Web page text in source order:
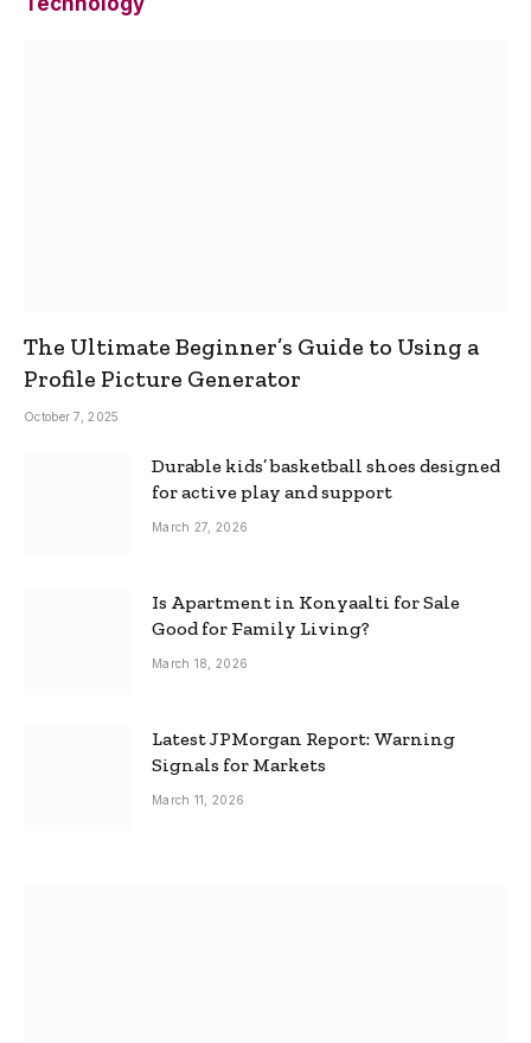
The Ultimate Beginner’s Guide to Using a
Profile Picture Generator
October 7, 2025
Durable kids’ basketball shoes designed
for active play and support
March 27, 2026
Is Apartment in Konyaalti for Sale
Good for Family Living?
March 18, 2026
Latest JPMorgan Report: Warning
Signals for Markets
March 11, 2026